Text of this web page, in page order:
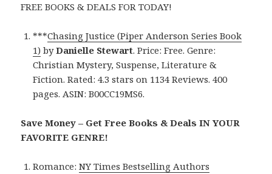
FREE BOOKS & DEALS FOR TODAY!
***Chasing Justice (Piper Anderson Series Book
1) byDanielle Stewart. Price: Free. Genre:
Christian Mystery, Suspense, Literature &
Fiction. Rated: 4.3 stars on 1134 Reviews. 400
pages. ASIN: B00CC19MS6.
Save Money – Get Free Books & Deals IN YOUR
FAVORITE GENRE!
Romance:NY Times Bestselling Authors